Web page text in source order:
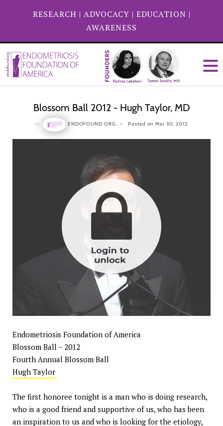
RESEARCH | ADVOCACY | EDUCATION |
AWARENESS
Blossom Ball 2012 - Hugh Taylor, MD
by ENDOFOUND ORG, Posted on Mar 30, 2012
Endometriosis Foundation of America
Blossom Ball – 2012
Fourth Annual Blossom Ball
Hugh Taylor
The first honoree tonight is a man who is doing research,
who is a good friend and supportive of us, who has been
an inspiration to us and who is looking for the etiology,